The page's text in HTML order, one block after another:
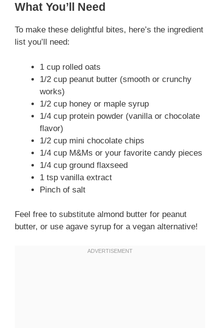
What You’ll Need
To make these delightful bites, here’s the ingredient
list you’ll need:
1 cup rolled oats
1/2 cup peanut butter (smooth or crunchy
works)
1/2 cup honey or maple syrup
1/4 cup protein powder (vanilla or chocolate
flavor)
1/2 cup mini chocolate chips
1/4 cup M&Ms or your favorite candy pieces
1/4 cup ground flaxseed
1 tsp vanilla extract
Pinch of salt
Feel free to substitute almond butter for peanut
butter, or use agave syrup for a vegan alternative!